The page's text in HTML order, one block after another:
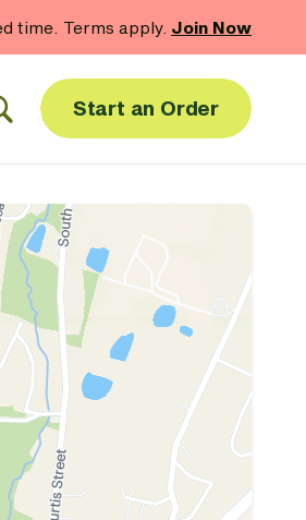
time. Terms apply. Join Now
Start an Order